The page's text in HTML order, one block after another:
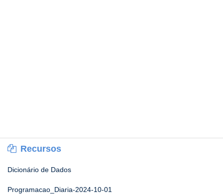
Recursos
Dicionário de Dados
Programacao_Diaria-2024-10-01